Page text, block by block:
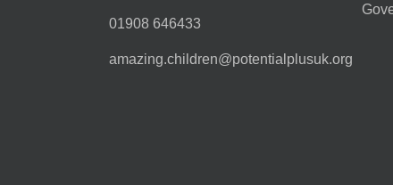
01908 646433
amazing.children@potentialplusuk.org